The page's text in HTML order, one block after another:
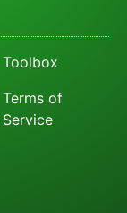
Toolbox
Terms of
Service